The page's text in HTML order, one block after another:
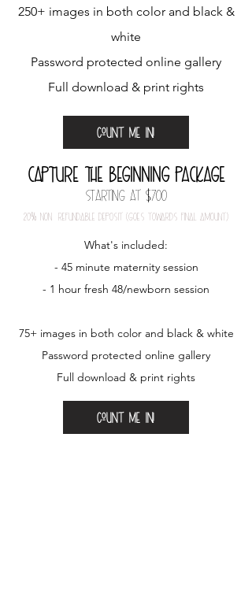
250+ images in both color and black &
white
Password protected online gallery
Full download & print rights
Count me in!
capture the beginning​ package
STarting at $700
20% nOn-refundable depOSit (gOeS tOwardS final amOunt)
What's included:
- 45 minute maternity session
- 1 hour fresh 48/newborn session
75+ images in both color and black & white
Password protected online gallery
Full download & print rights
Count me in!